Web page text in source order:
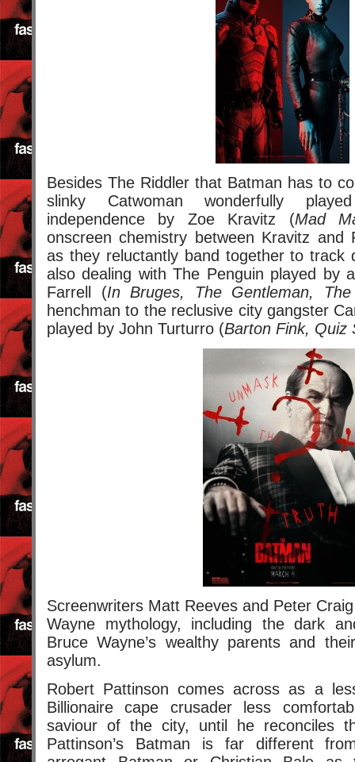
Besides The Riddler that Batman has to
slinky Catwoman wonderfully
independence by Zoe Kravitz (Mad
onscreen chemistry between Kravitz and
as they reluctantly band together to track
also dealing with The Penguin played by
Farrell (In Bruges, The Gentleman, The
henchman to the reclusive city gangster
played by John Turturro (Barton Fink, Quiz
Screenwriters Matt Reeves and Peter
Wayne mythology, including the dark
Bruce Wayne’s wealthy parents and
asylum.
Robert Pattinson comes across as a
Billionaire cape crusader less
saviour of the city, until he reconciles
Pattinson’s Batman is far different